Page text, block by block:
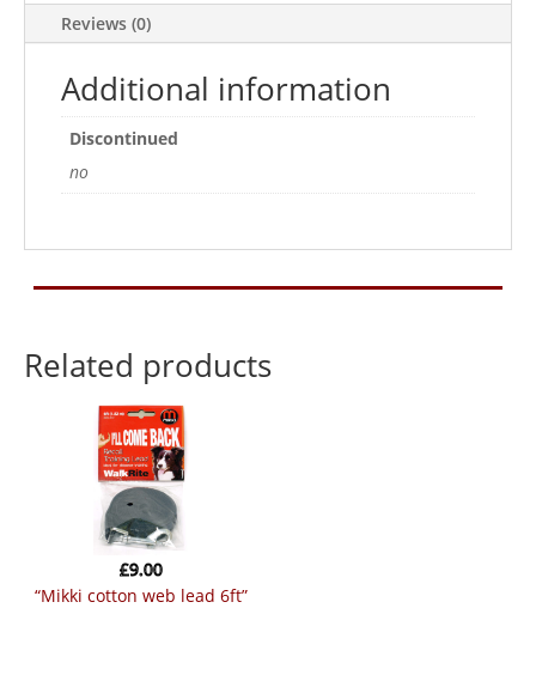
Reviews (0)
Additional information
Discontinued
no
Related products
“mikki cotton web lead 6ft”
£9.00